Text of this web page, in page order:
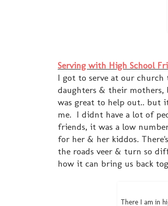
Serving with High School
I got to serve at our church
daughters & their
was great to help out.. but
me. I didnt have a lot of
friends, it was a low
for her & her kiddos.
the roads veer & turn so
how it can bring us back
There I am in